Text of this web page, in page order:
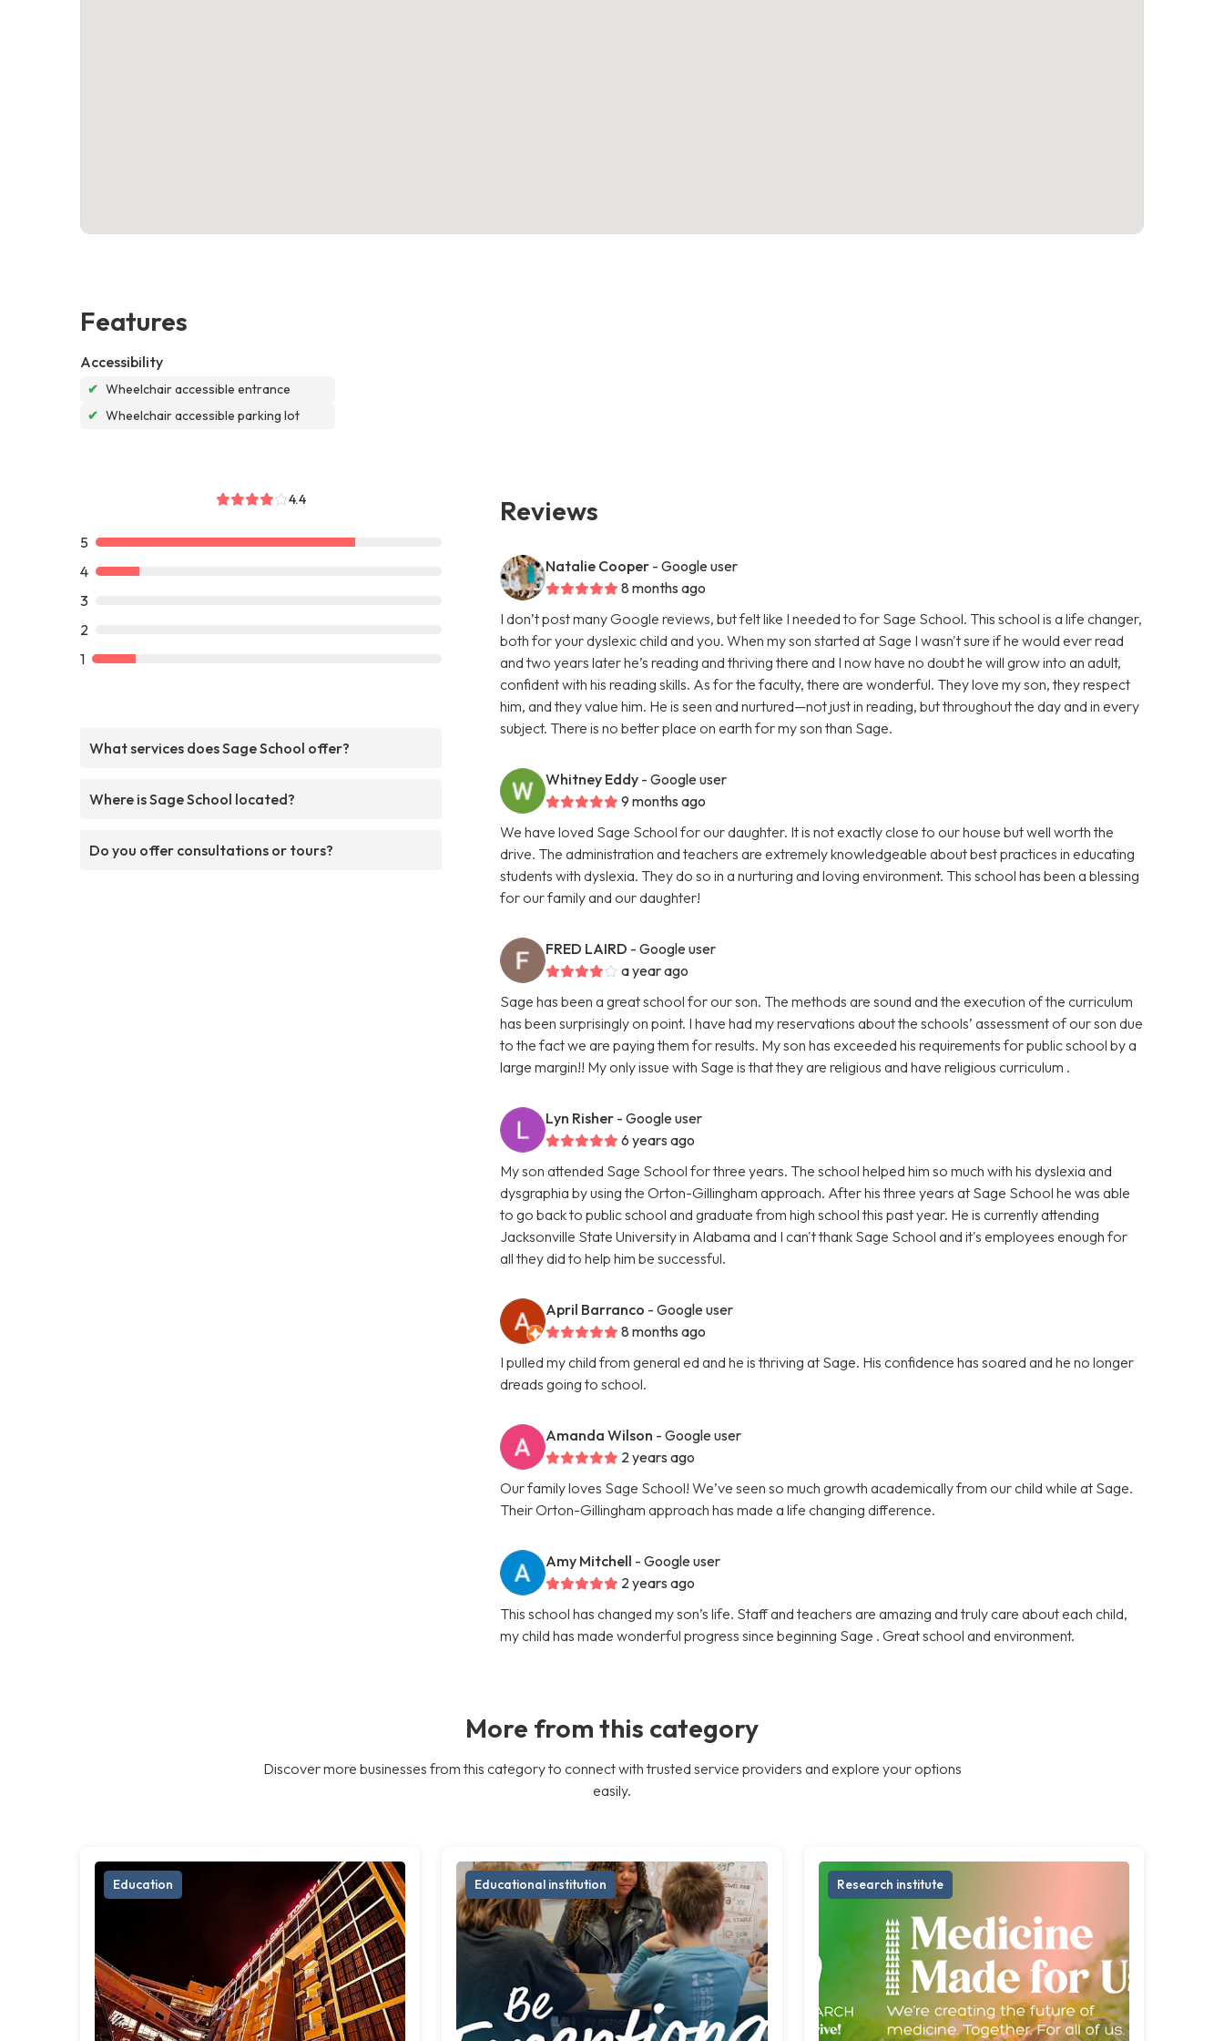
Features
Accessibility
✔ Wheelchair accessible entrance
✔ Wheelchair accessible parking lot
4.4
5
4
3
2
1
What services does Sage School offer?
Where is Sage School located?
Do you offer consultations or tours?
Reviews
Natalie Cooper - Google user
8 months ago
I don’t post many Google reviews, but felt like I needed to for Sage School. This school is a life changer,
both for your dyslexic child and you. When my son started at Sage I wasn't sure if he would ever read
and two years later he’s reading and thriving there and I now have no doubt he will grow into an adult,
confident with his reading skills. As for the faculty, there are wonderful. They love my son, they respect
him, and they value him. He is seen and nurtured—not just in reading, but throughout the day and in every
subject. There is no better place on earth for my son than Sage.
Whitney Eddy - Google user
9 months ago
We have loved Sage School for our daughter. It is not exactly close to our house but well worth the
drive. The administration and teachers are extremely knowledgeable about best practices in educating
students with dyslexia. They do so in a nurturing and loving environment. This school has been a blessing
for our family and our daughter!
FRED LAIRD - Google user
a year ago
Sage has been a great school for our son. The methods are sound and the execution of the curriculum
has been surprisingly on point. I have had my reservations about the schools’ assessment of our son due
to the fact we are paying them for results. My son has exceeded his requirements for public school by a
large margin!! My only issue with Sage is that they are religious and have religious curriculum .
Lyn Risher - Google user
6 years ago
My son attended Sage School for three years. The school helped him so much with his dyslexia and
dysgraphia by using the Orton-Gillingham approach. After his three years at Sage School he was able
to go back to public school and graduate from high school this past year. He is currently attending
Jacksonville State University in Alabama and I can't thank Sage School and it's employees enough for
all they did to help him be successful.
April Barranco - Google user
8 months ago
I pulled my child from general ed and he is thriving at Sage. His confidence has soared and he no longer
dreads going to school.
Amanda Wilson - Google user
2 years ago
Our family loves Sage School! We’ve seen so much growth academically from our child while at Sage.
Their Orton-Gillingham approach has made a life changing difference.
Amy Mitchell - Google user
2 years ago
This school has changed my son’s life. Staff and teachers are amazing and truly care about each child,
my child has made wonderful progress since beginning Sage . Great school and environment.
More from this category
Discover more businesses from this category to connect with trusted service providers and explore your options
easily.
Education Educational institution Research institute